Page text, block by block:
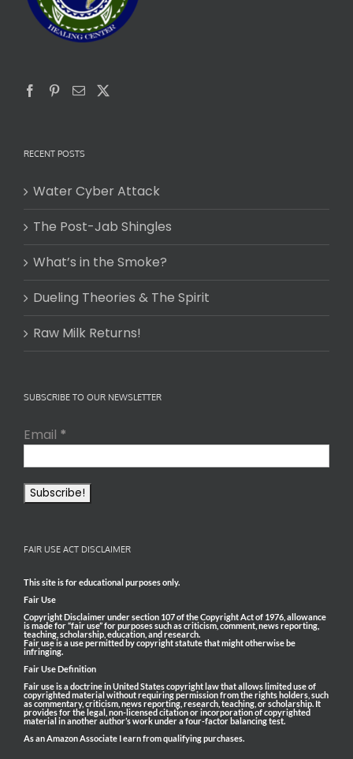
RECENT POSTS
Water Cyber Attack
The Post-Jab Shingles
What’s in the Smoke?
Dueling Theories & The Spirit
Raw Milk Returns!
SUBSCRIBE TO OUR NEWSLETTER
Email *
FAIR USE ACT DISCLAIMER
This site is for educational purposes only.
Fair Use
Copyright Disclaimer under section 107 of the Copyright Act of 1976, allowance
is made for “fair use” for purposes such as criticism, comment, news reporting,
teaching, scholarship, education, and research.
Fair use is a use permitted by copyright statute that might otherwise be
infringing.
Fair Use Definition
Fair use is a doctrine in United States copyright law that allows limited use of
copyrighted material without requiring permission from the rights holders, such
as commentary, criticism, news reporting, research, teaching, or scholarship. It
provides for the legal, non-licensed citation or incorporation of copyrighted
material in another author’s work under a four-factor balancing test.
As an Amazon Associate I earn from qualifying purchases.